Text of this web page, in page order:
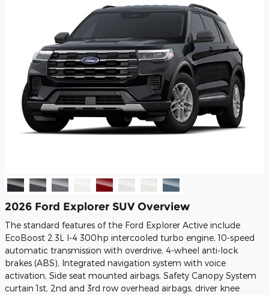
2026 Ford Explorer SUV Overview
The standard features of the Ford Explorer Active include
EcoBoost 2.3L I-4 300hp intercooled turbo engine, 10-speed
automatic transmission with overdrive, 4-wheel anti-lock
brakes (ABS), Integrated navigation system with voice
activation, Side seat mounted airbags, Safety Canopy System
curtain 1st, 2nd and 3rd row overhead airbags, driver knee